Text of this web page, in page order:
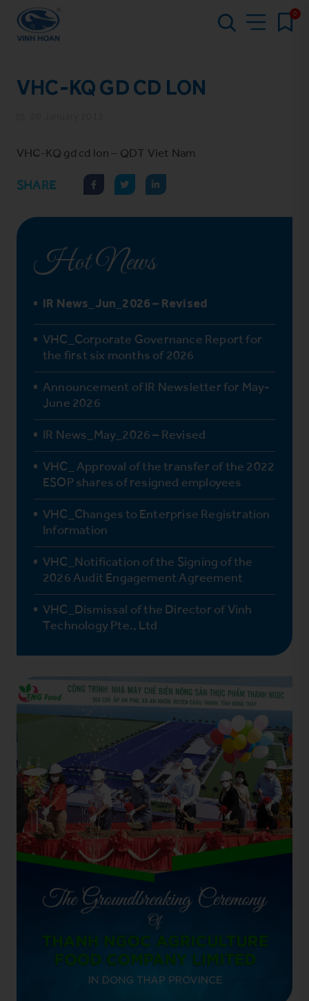
0
VHC-KQ GD CD LON
VHC-KQ gd cd lon – QDT Viet Nam
SHARE
Hot News
IR News_Jun_2026 – Revised
VHC_Corporate Governance Report for
the first six months of 2026
Announcement of IR Newsletter for May-
June 2026
IR News_May_2026 – Revised
VHC_ Approval of the transfer of the 2022
ESOP shares of resigned employees
VHC_Changes to Enterprise Registration
Information
VHC_Notification of the Signing of the
2026 Audit Engagement Agreement
VHC_Dismissal of the Director of Vinh
Technology Pte., Ltd